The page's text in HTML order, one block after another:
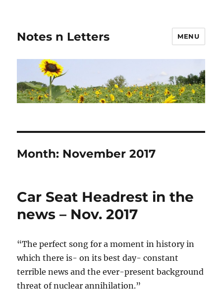
Notes n Letters MENU
Month: November 2017
Car Seat Headrest in the
news – Nov. 2017
“The perfect song for a moment in history in
which there is- on its best day- constant
terrible news and the ever-present background
threat of nuclear annihilation.”